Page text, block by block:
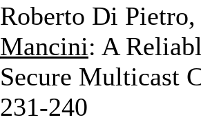
Roberto Di Pietro,
Mancini: A
Secure Multicast
231-240